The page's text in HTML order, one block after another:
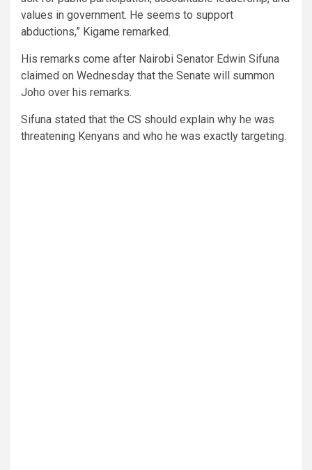
values in government. He seems to support
abductions,” Kigame remarked.
His remarks come after Nairobi Senator Edwin Sifuna
claimed on Wednesday that the Senate will summon
Joho over his remarks.
Sifuna stated that the CS should explain why he was
threatening Kenyans and who he was exactly targeting.